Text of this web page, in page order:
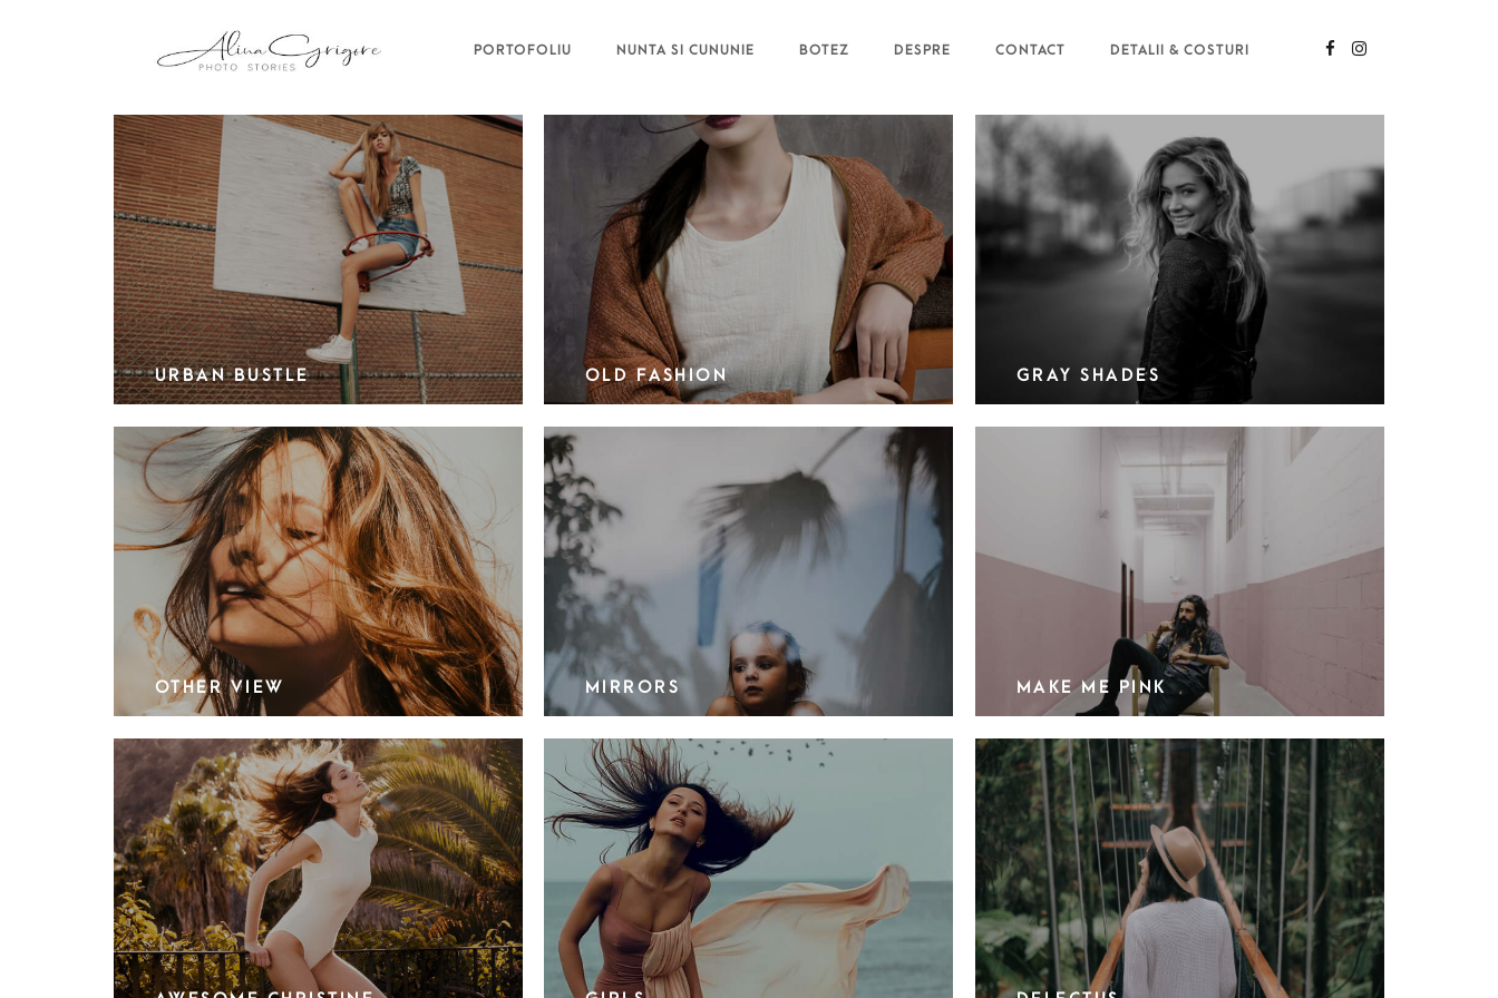
PORTOFOLIU NUNTA SI CUNUNIE BOTEZ DESPRE CONTACT DETALII & COSTURI
URBAN BUSTLE OLD FASHION GRAY SHADES
OTHER VIEW MIRRORS MAKE ME PINK